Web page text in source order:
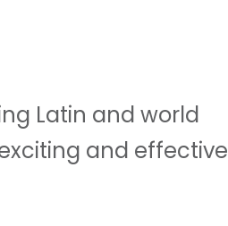
Latin and world
and effective